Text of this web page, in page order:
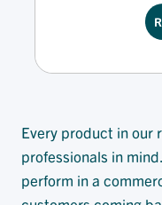
value superior
offering
Every product in our
professionals in
perform in a